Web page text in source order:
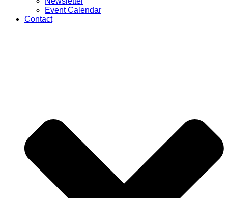
Event Calendar
Contact